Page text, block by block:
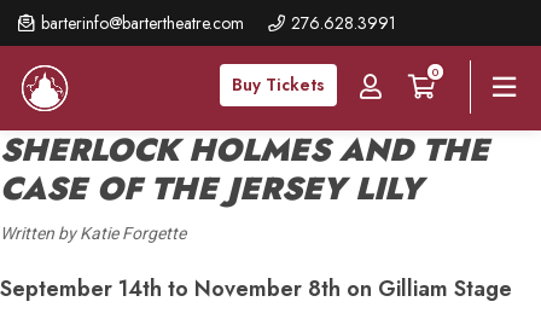
barterinfo@bartertheatre.com 276.628.3991
Buy Tickets
0
Skip
to
main
content
SHERLOCK HOLMES AND THE
CASE OF THE JERSEY LILY
Written by Katie Forgette
September 14th to November 8th on Gilliam Stage